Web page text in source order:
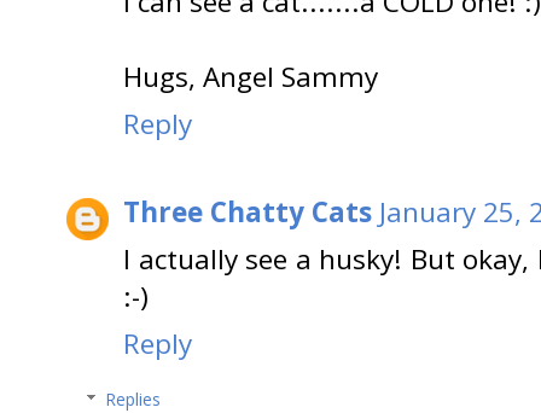
Hugs, Angel Sammy
Reply
Three Chatty Cats January 25,
I actually see a husky! But
:-)
Reply
Replies